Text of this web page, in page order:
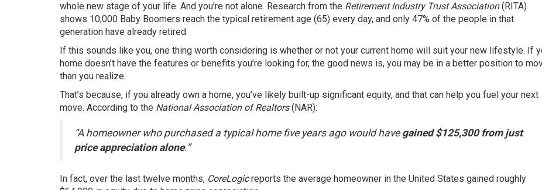
whole new stage of your life. And you’re not alone. Research from the Retirement Industry Trust Association(RITA)
shows 10,000 Baby Boomers reach the typical retirement age (65) every day, and only 47% of the people in that
generation have already retired.
If this sounds like you, one thing worth considering is whether or not your current home will suit your new lifestyle. If
home doesn’t have the features or benefits you’re looking for, the good news is, you may be in a better position to
than you realize.
That’s because, if you already own a home, you’ve likely built-up significant equity, and that can help you fuel your next
move. According to the National Association of Realtors(NAR):
“A homeowner who purchased a typical home five years ago would have gained $125,300 from just
price appreciation alone.”
In fact, over the last twelve months, CoreLogicreports the average homeowner in the United States gained roughly